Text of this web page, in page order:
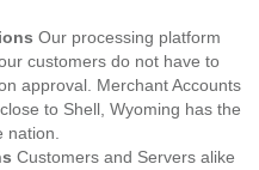
Our processing platform
customers do not have to
approval. Merchant Accounts
to Shell, Wyoming has the
Customers and Servers alike